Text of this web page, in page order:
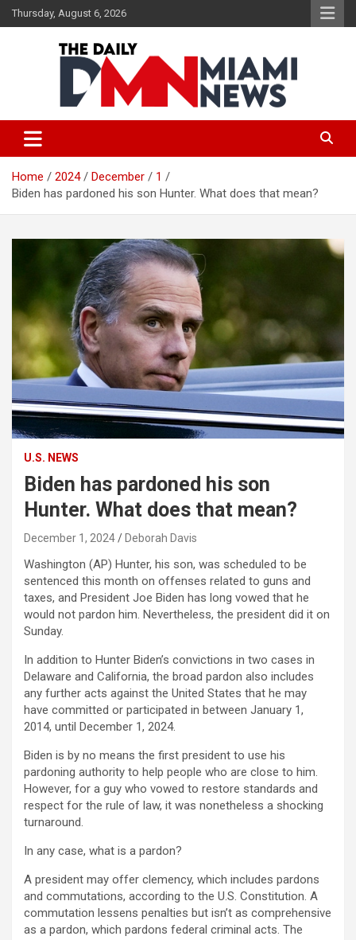
Skip
to
Thursday, August 6, 2026
The Daily Miami News
Home 2024 December
1
Biden has pardoned his son Hunter. What does that mean?
U.S. NEWS
Biden has pardoned his son
Hunter. What does that mean?
December 1, 2024 Deborah Davis
Washington (AP) Hunter, his son, was scheduled to be
sentenced this month on offenses related to guns and
taxes, and President Joe Biden has long vowed that he
would not pardon him. Nevertheless, the president did it on
Sunday.
In addition to Hunter Biden’s convictions in two cases in
Delaware and California, the broad pardon also includes
any further acts against the United States that he may
have committed or participated in between January 1,
2014, until December 1, 2024.
Biden is by no means the first president to use his
pardoning authority to help people who are close to him.
However, for a guy who vowed to restore standards and
respect for the rule of law, it was nonetheless a shocking
turnaround.
In any case, what is a pardon?
A president may offer clemency, which includes pardons
and commutations, according to the U.S. Constitution. A
commutation lessens penalties but isn’t as comprehensive
as a pardon, which pardons federal criminal acts. The